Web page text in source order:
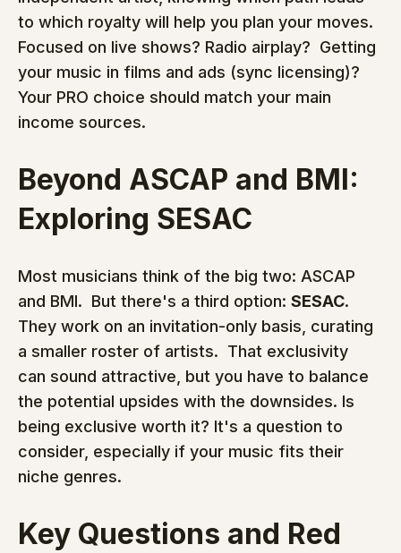
to which royalty will help you plan your moves.
Focused on live shows? Radio airplay?  Getting
your music in films and ads (sync licensing)?
Your PRO choice should match your main
income sources.
Beyond ASCAP and BMI:
Exploring SESAC
Most musicians think of the big two: ASCAP
and BMI.  But there's a third option: SESAC.
They work on an invitation-only basis, curating
a smaller roster of artists.  That exclusivity
can sound attractive, but you have to balance
the potential upsides with the downsides. Is
being exclusive worth it? It's a question to
consider, especially if your music fits their
niche genres.
Key Questions and Red